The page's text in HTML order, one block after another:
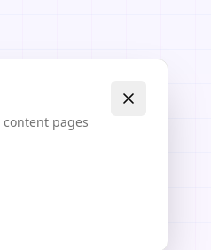
pages